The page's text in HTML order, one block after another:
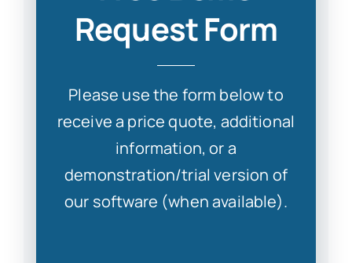
Request Form
Please use the form below to
receive a price quote, additional
information, or a
demonstration/trial version of
our software (when available).